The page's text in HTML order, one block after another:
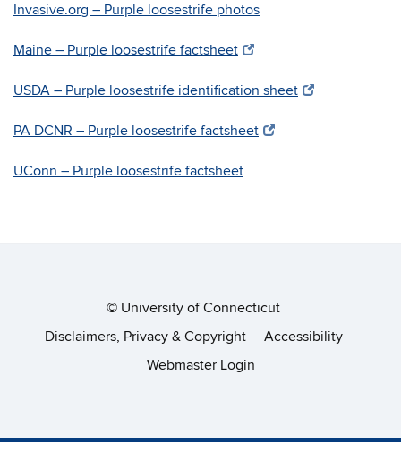
Invasive.org – Purple loosestrife photos
Maine – Purple loosestrife factsheet
USDA – Purple loosestrife identification sheet
PA DCNR – Purple loosestrife factsheet
UConn – Purple loosestrife factsheet
© University of Connecticut
Disclaimers, Privacy & Copyright
Accessibility
Webmaster Login